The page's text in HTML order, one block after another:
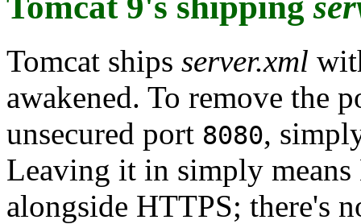
Tomcat ships server.xml
awakened. To remove the
unsecured port 8080,
Leaving it in simply
alongside HTTPS; there's